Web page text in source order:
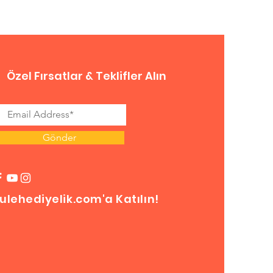
Özel Fırsatlar & Teklifler Alın
Gönder
Katılın!